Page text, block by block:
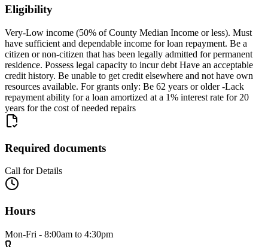
Eligibility
Very-Low income (50% of County Median Income or less). Must
have sufficient and dependable income for loan repayment. Be a
citizen or non-citizen that has been legally admitted for permanent
residence. Possess legal capacity to incur debt Have an acceptable
credit history. Be unable to get credit elsewhere and not have own
resources available. For grants only: Be 62 years or older -Lack
repayment ability for a loan amortized at a 1% interest rate for 20
years for the cost of needed repairs
Required documents
Call for Details
Hours
Mon-Fri - 8:00am to 4:30pm